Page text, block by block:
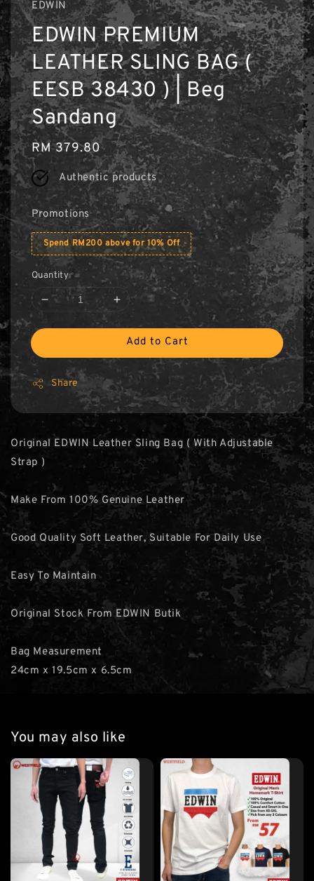
EDWIN
EDWIN PREMIUM
LEATHER SLING BAG (
EESB 38430 ) | Beg
Sandang
Regular
price
RM 379.80
Authentic products
Promotions
Spend RM200 above for 10% Off
Quantity
Add to Cart
Share
Original EDWIN Leather Sling Bag ( With Adjustable
Strap )
Make From 100% Genuine Leather
Good Quality Soft Leather, Suitable For Daily Use
Easy To Maintain
Original Stock From EDWIN Butik
Bag Measurement
24cm x 19.5cm x 6.5cm
You may also like